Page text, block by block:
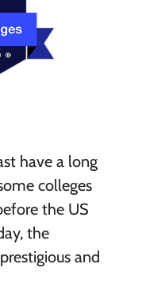
have a long
colleges
the US
the
and